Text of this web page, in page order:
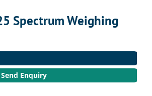
Spectrum Weighing
Enquiry